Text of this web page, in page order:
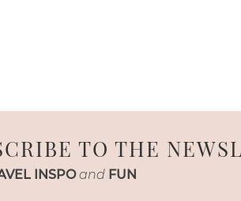
TO THE
INSPO and FUN